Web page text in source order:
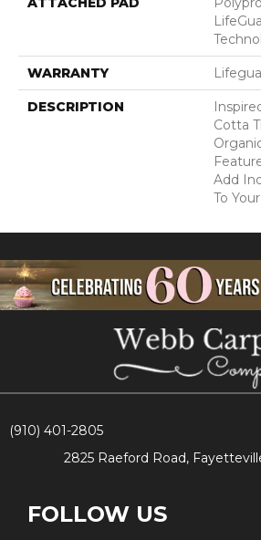
WARRANTY
DESCRIPTION
Cotta
Add
To
(910) 401-2805
2825 Raeford Road,
FOLLOW US